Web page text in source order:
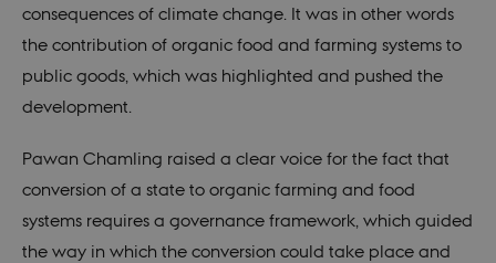
consequences of climate change. It was in other words
the contribution of organic food and farming systems to
public goods, which was highlighted and pushed the
development.
Pawan Chamling raised a clear voice for the fact that
conversion of a state to organic farming and food
systems requires a governance framework, which guided
the way in which the conversion could take place and